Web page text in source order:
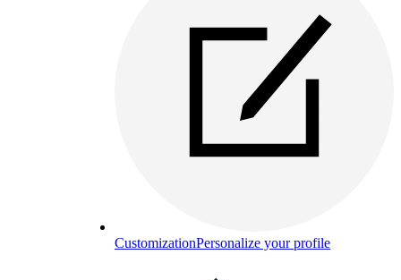
CustomizationPersonalize your profile